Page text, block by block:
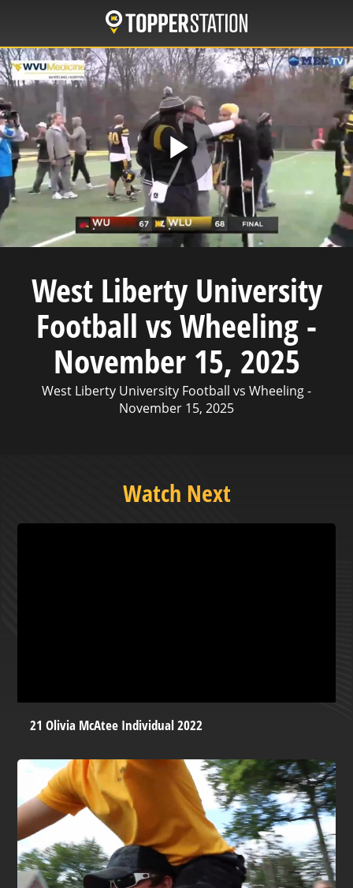
main
content
Play
Video
West Liberty University
Football vs Wheeling -
November 15, 2025
West Liberty University Football vs Wheeling -
November 15, 2025
Watch Next
21 Olivia McAtee Individual 2022